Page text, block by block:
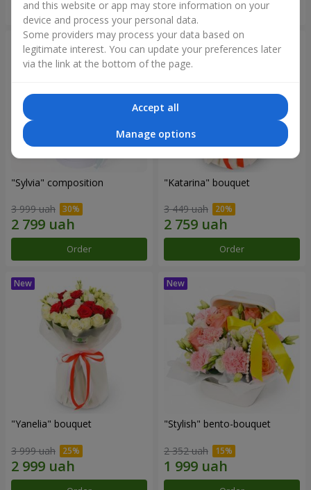
Order Order
"Sylvia" composition
3 999 uah
Order
"Katarina" bouquet
3 449 uah
Order
"Yanelia" bouquet
3 999 uah
"Stylish" bento-bouquet
2 352 uah
and this website or app may store information on your
device and process your personal data.
Some providers may process your data based on
legitimate interest. You can update your preferences later
via the link at the bottom of the page.
Accept all
Manage options